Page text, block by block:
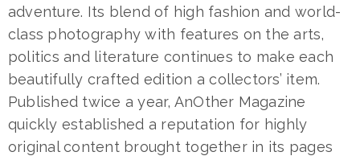
adventure. Its blend of high fashion and world-
class photography with features on the arts,
politics and literature continues to make each
beautifully crafted edition a collectors’ item.
Published twice a year, AnOther Magazine
quickly established a reputation for highly
original content brought together in its pages